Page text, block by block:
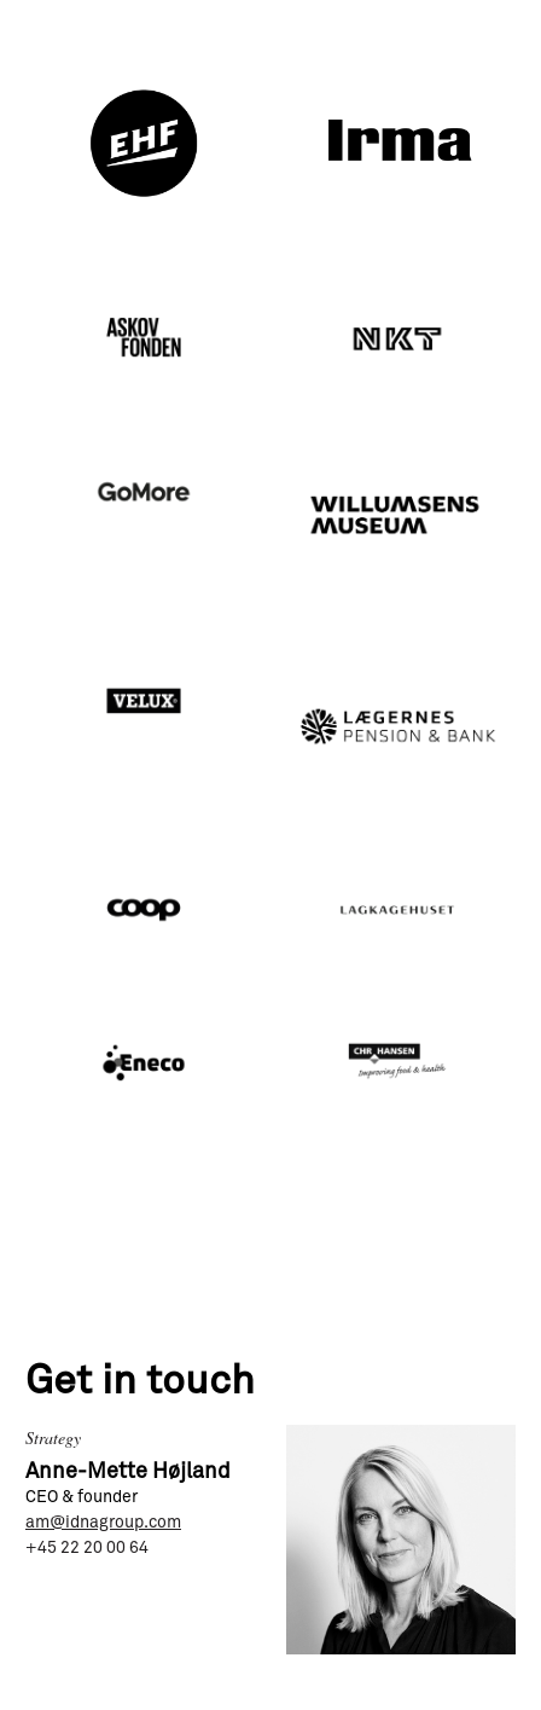
Get in touch
Strategy
Anne-Mette Højland
CEO & founder
am@idnagroup.com
+45 22 20 00 64